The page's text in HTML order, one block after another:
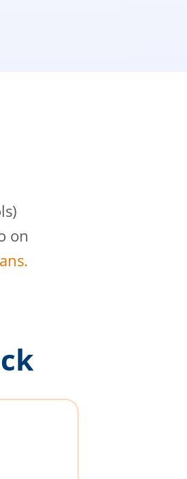
on